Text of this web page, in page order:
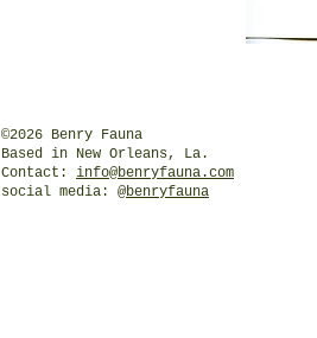
©2026 Benry Fauna
Based in New Orleans, La.
Contact: info@benryfauna.com
social media: @benryfauna